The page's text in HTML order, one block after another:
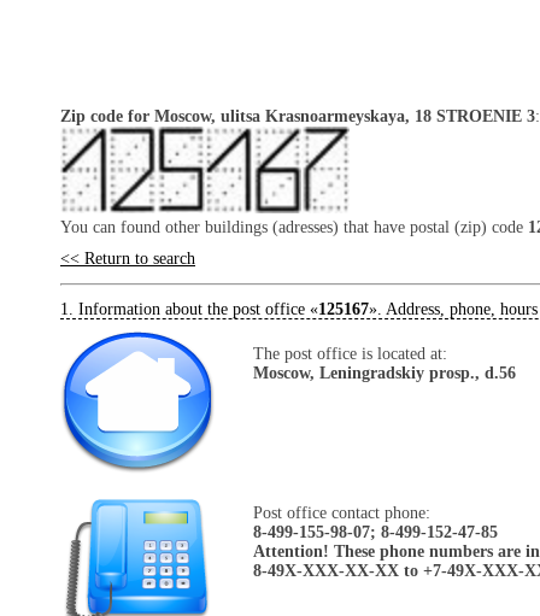
Zip code for Moscow, ulitsa Krasnoarmeyskaya, 18 STROENIE 3:
You can found other buildings (adresses) that have postal (zip) code
<< Return to search
1. Information about the post office «125167». Address, phone,
The post office is located at:
Moscow, Leningradskiy prosp., d.56
Post office contact phone:
8-499-155-98-07; 8-499-152-47-85
Attention! These phone numbers are
8-49X-XXX-XX-XX to +7-49X-XXX-